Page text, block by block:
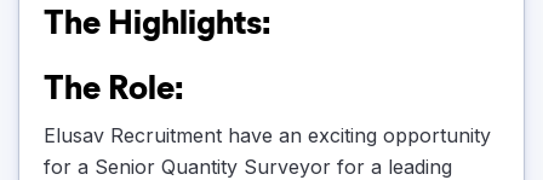
The Highlights:
The Role:
Elusav Recruitment have an exciting opportunity
for a Senior Quantity Surveyor for a leading